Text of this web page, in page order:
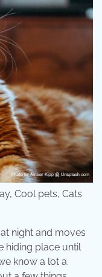
Cool pets, Cats
night and moves
hiding place until
know a lot a.